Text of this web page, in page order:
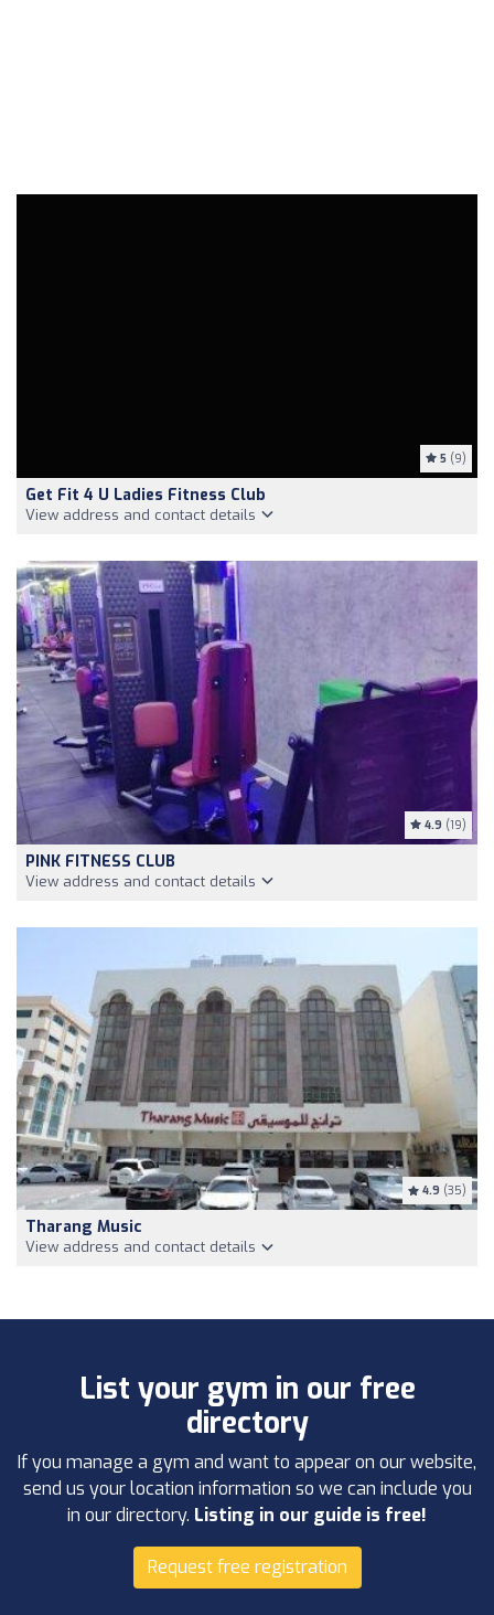
5 (9)
Get Fit 4 U Ladies Fitness Club
View address and contact details
4.9 (19)
PINK FITNESS CLUB
View address and contact details
4.9 (35)
Tharang Music
View address and contact details
List your gym in our free
directory
If you manage a gym and want to appear on our website,
send us your location information so we can include you
in our directory. Listing in our guide is free!
Request free registration